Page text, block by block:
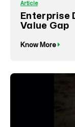
Article
Enterprise
Value Gap
Know More